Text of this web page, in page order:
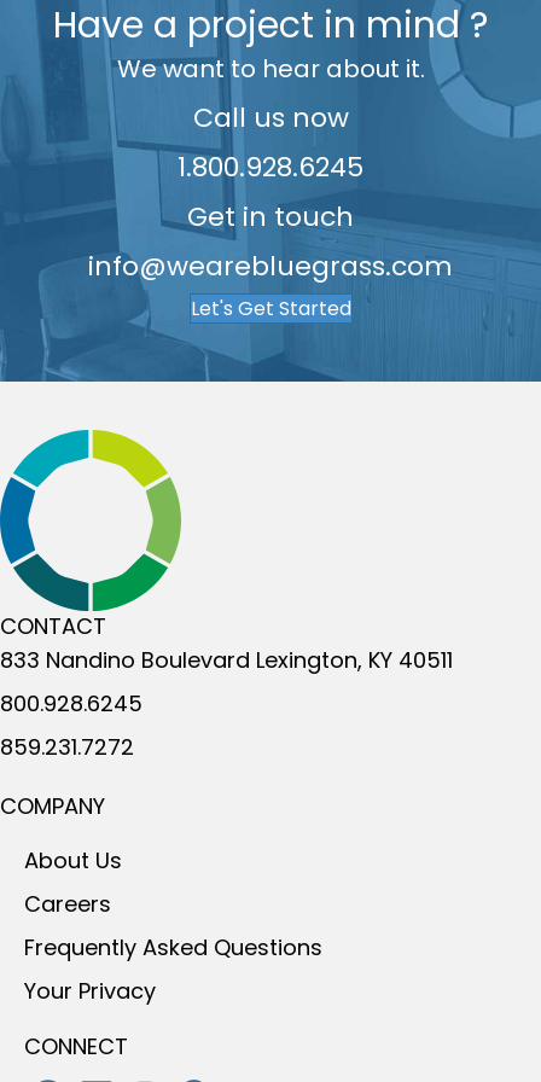
7
8
7
8
9
Have a project in mind ?
We want to hear about it.
Call us now
1.800.928.6245
Get in touch
info@wearebluegrass.com
Let's Get Started
CONTACT
833 Nandino Boulevard Lexington, KY 40511
800.928.6245
859.231.7272
COMPANY
About Us
Careers
Frequently Asked Questions
Your Privacy
CONNECT